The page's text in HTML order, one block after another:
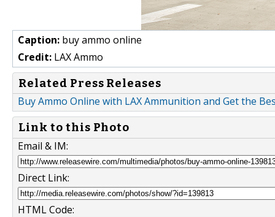
Caption: buy ammo online
Credit: LAX Ammo
Related Press Releases
Buy Ammo Online with LAX Ammunition and Get the
Link to this Photo
Email & IM:
Direct Link:
HTML Code: